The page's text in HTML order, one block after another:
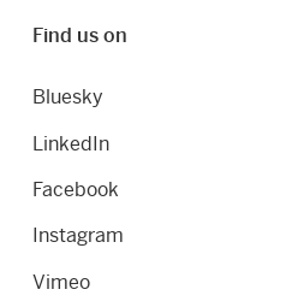
Find us on
Bluesky
LinkedIn
Facebook
Instagram
Vimeo